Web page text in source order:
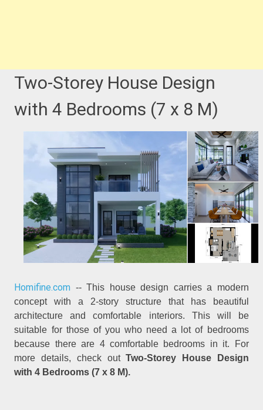
Two-Storey House Design
with 4 Bedrooms (7 x 8 M)
Homifine.com -- This house design carries a modern
concept with a 2-story structure that has beautiful
architecture and comfortable interiors. This will be
suitable for those of you who need a lot of bedrooms
because there are 4 comfortable bedrooms in it. For
more details, check outTwo-Storey House Design
with 4 Bedrooms (7 x 8 M).